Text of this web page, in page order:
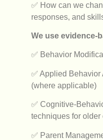
✅ How can we
responses, and
We use evidence-
✅ Behavior
✅ Applied
(where applicable)
✅ Cognitive-
techniques for older
✅ Parent